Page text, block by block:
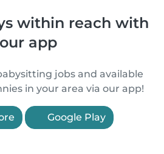
within reach with
our app
jobs and available
in your area via our app!
Google Play